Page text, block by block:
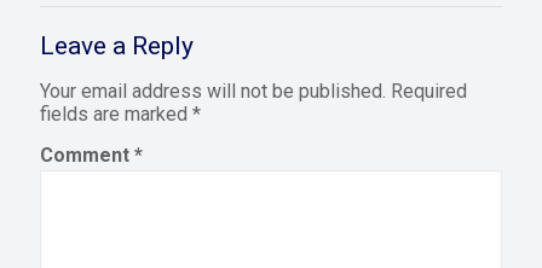
Leave a Reply
Your email address will not be published. Required
fields are marked *
Comment *